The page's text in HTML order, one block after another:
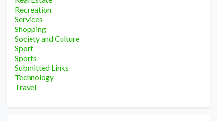
Recreation
Services
Shopping
Society and Culture
Sport
Sports
Submitted Links
Technology
Travel